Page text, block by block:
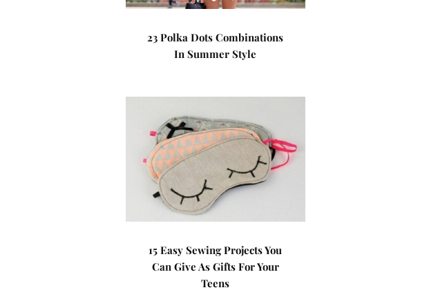
23 Polka Dots Combinations
In Summer Style
15 Easy Sewing Projects You
Can Give As Gifts For Your
Teens